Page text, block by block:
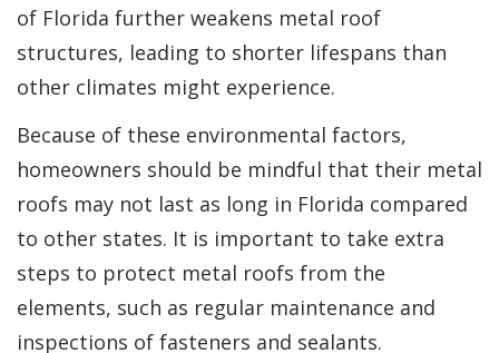
of Florida further weakens metal roof
structures, leading to shorter lifespans than
other climates might experience.
Because of these environmental factors,
homeowners should be mindful that their metal
roofs may not last as long in Florida compared
to other states. It is important to take extra
steps to protect metal roofs from the
elements, such as regular maintenance and
inspections of fasteners and sealants.